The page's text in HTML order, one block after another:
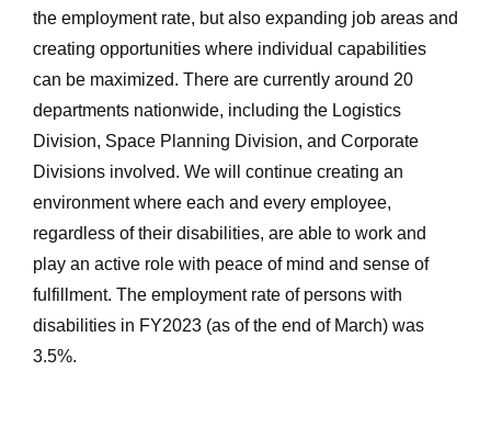
the employment rate, but also expanding job areas and
creating opportunities where individual capabilities
can be maximized. There are currently around 20
departments nationwide, including the Logistics
Division, Space Planning Division, and Corporate
Divisions involved. We will continue creating an
environment where each and every employee,
regardless of their disabilities, are able to work and
play an active role with peace of mind and sense of
fulfillment. The employment rate of persons with
disabilities in FY2023 (as of the end of March) was
3.5%.